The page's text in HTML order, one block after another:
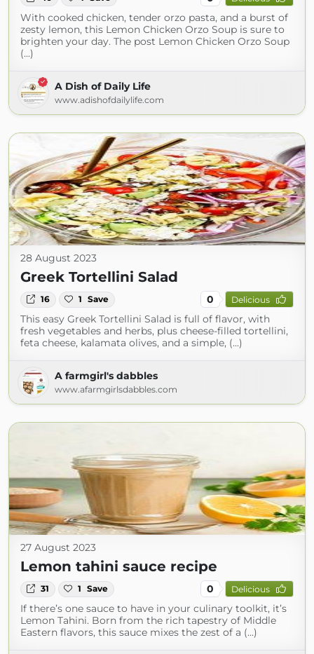
With cooked chicken, tender orzo pasta, and a burst of
zesty lemon, this Lemon Chicken Orzo Soup is sure to
brighten your day. The post Lemon Chicken Orzo Soup
(...)
A Dish of Daily Life
www.adishofdailylife.com
28 August 2023
Greek Tortellini Salad
16 1 Save 0 Delicious
This easy Greek Tortellini Salad is full of flavor, with
fresh vegetables and herbs, plus cheese-filled tortellini,
feta cheese, kalamata olives, and a simple, (...)
A farmgirl's dabbles
www.afarmgirlsdabbles.com
27 August 2023
Lemon tahini sauce recipe
31 1 Save 0 Delicious
If there’s one sauce to have in your culinary toolkit, it’s
Lemon Tahini. Born from the rich tapestry of Middle
Eastern flavors, this sauce mixes the zest of a (...)